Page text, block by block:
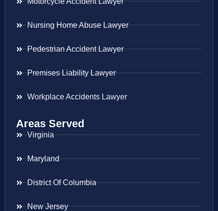
Nursing Home Abuse Lawyer
Pedestrian Accident Lawyer
Premises Liability Lawyer
Workplace Accidents Lawyer
Areas Served
Virginia
Maryland
District Of Columbia
New Jersey